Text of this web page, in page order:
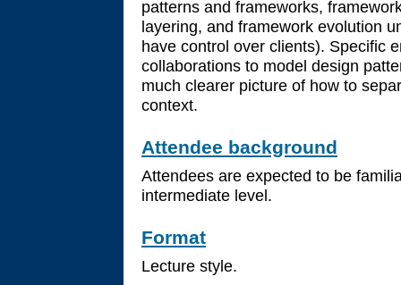
patterns and frameworks,
layering, and framework evolution
have control over clients). Specific
collaborations to model design
much clearer picture of how to
context.
Attendee background
Attendees are expected to be
intermediate level.
Format
Lecture style.